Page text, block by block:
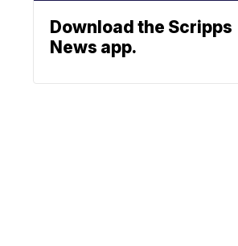
Download the Scripps
News app.